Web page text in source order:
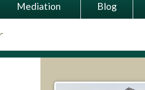
Mediation Blog